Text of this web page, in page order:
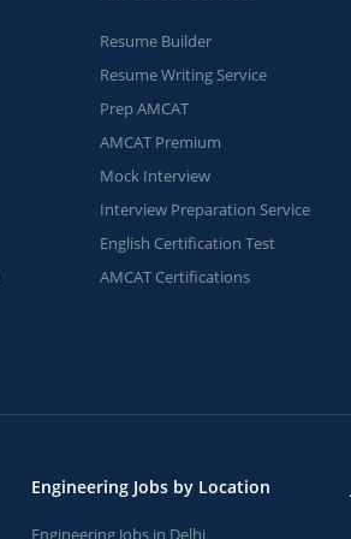
Resume Builder
Resume Writing Service
Prep AMCAT
AMCAT Premium
Mock Interview
Interview Preparation Service
English Certification Test
AMCAT Certifications
Engineering Jobs by Location
Engineering Jobs in Delhi